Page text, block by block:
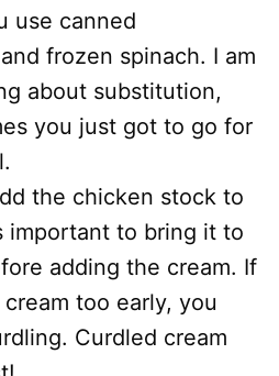
use canned
frozen spinach. I am
about substitution,
you just got to go for
the chicken stock to
important to bring it to
adding the cream. If
too early, you
Curdled cream